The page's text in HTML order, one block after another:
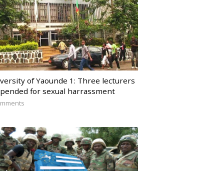
of Yaounde 1: Three lecturers
for sexual harrassment